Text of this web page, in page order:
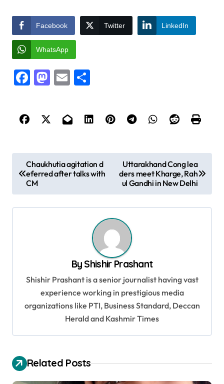
Facebook Twitter LinkedIn
WhatsApp
Facebook
Mastodon
Email
o
s
t
o
n
Chaukhutia agitation d
eferred after talks with
CM
Uttarakhand Cong lea
ders meet Kharge, Rah
ul Gandhi in New Delhi
By Shishir Prashant
Shishir Prashant is a senior journalist having vast
experience working in prestigious media
organizations like PTI, Business Standard, Deccan
Herald and Kashmir Times
Related Posts